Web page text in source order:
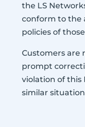
the LS
conform to the
policies of
Customers are
prompt
violation of this
similar